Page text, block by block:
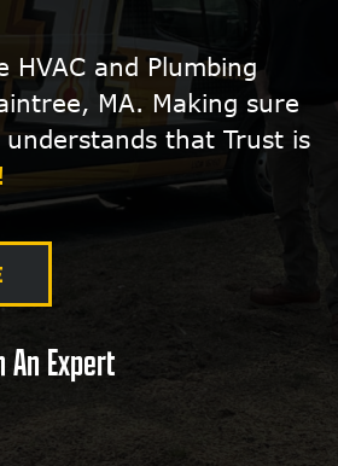
HVAC and Plumbing
MA. Making sure
that Trust is
Expert